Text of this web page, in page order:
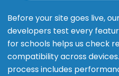
Before your site goes live,
developers test every
for schools helps us check
compatibility across
process includes